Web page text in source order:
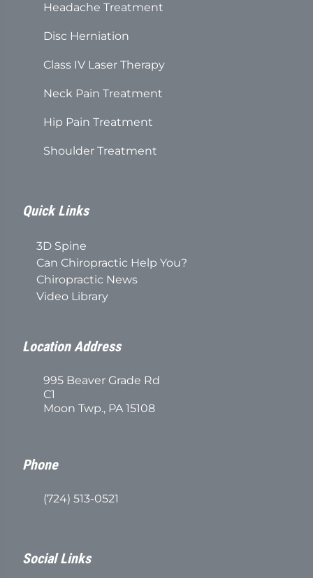
Headache Treatment
Disc Herniation
Class IV Laser Therapy
Neck Pain Treatment
Hip Pain Treatment
Shoulder Treatment
Quick Links
3D Spine
Can Chiropractic Help You?
Chiropractic News
Video Library
Location Address
995 Beaver Grade Rd
C1
Moon Twp., PA 15108
Phone
(724) 513-0521
Social Links